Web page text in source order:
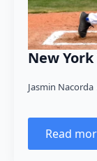
New York
Jasmin Nacorda
Read